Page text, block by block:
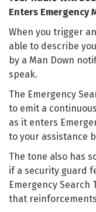
Enters Emergency
When you trigger
able to describe
by a Man Down
speak.
The Emergency
to emit a
as it enters
to your assistance
The tone also has
if a security guard
Emergency Search
that